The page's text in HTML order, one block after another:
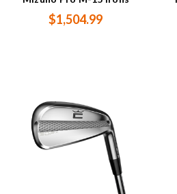
$1,504.99